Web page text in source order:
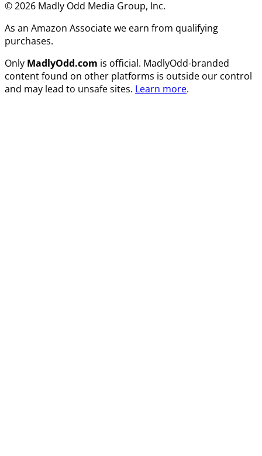
© 2026 Madly Odd Media Group, Inc.
As an Amazon Associate we earn from qualifying
purchases.
Only MadlyOdd.com is official. MadlyOdd-branded
content found on other platforms is outside our control
and may lead to unsafe sites. Learn more.